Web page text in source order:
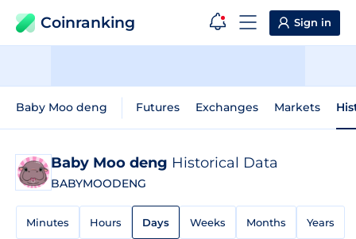
Coinranking Sign in
Baby Moo deng Futures Exchanges Markets
Baby Moo deng Historical Data
BABYMOODENG
Minutes Hours Days Weeks Months Years